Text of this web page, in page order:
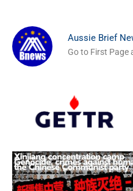
Aussie Brief
Go to First Page